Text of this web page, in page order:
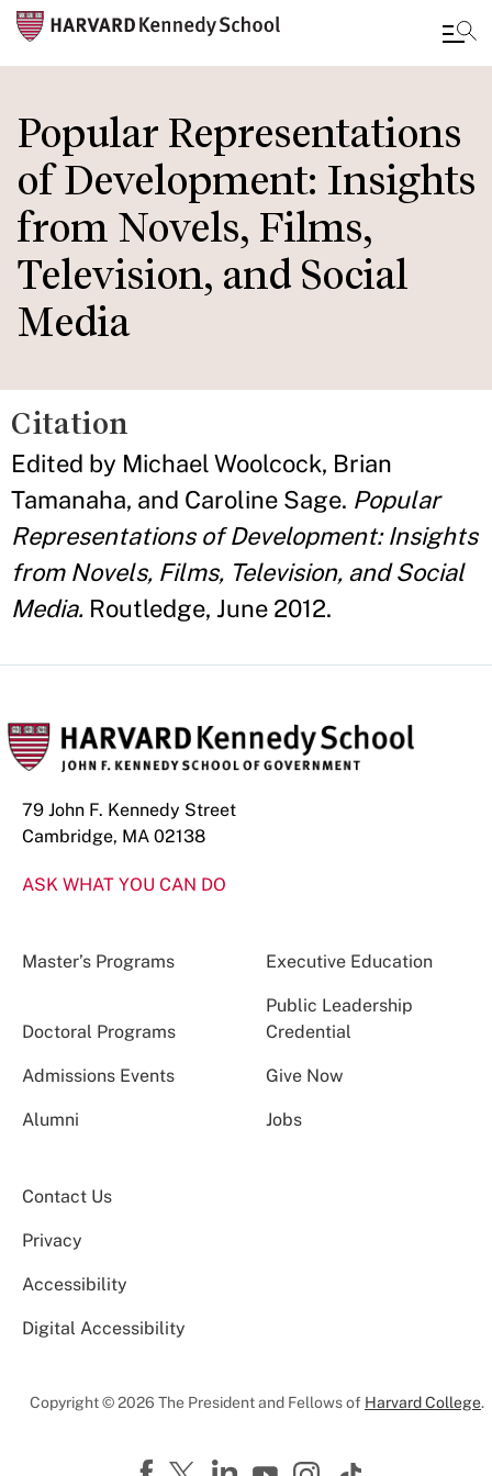
to
main
content
Popular Representations
of Development: Insights
from Novels, Films,
Television, and Social
Media
Citation
Edited by Michael Woolcock, Brian
Tamanaha, and Caroline Sage. Popular
Representations of Development: Insights
from Novels, Films, Television, and Social
Media. Routledge, June 2012.
79 John F. Kennedy Street
Cambridge, MA 02138
ASK WHAT YOU CAN DO
Master’s Programs Executive Education
Doctoral Programs
Public Leadership
Credential
Admissions Events Give Now
Alumni Jobs
Contact Us
Privacy
Accessibility
Digital Accessibility
Copyright © 2026 The President and Fellows of Harvard College.